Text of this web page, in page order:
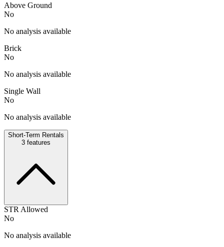
Above Ground
No
No analysis available
Brick
No
No analysis available
Single Wall
No
No analysis available
Short-Term Rentals
3 features
STR Allowed
No
No analysis available